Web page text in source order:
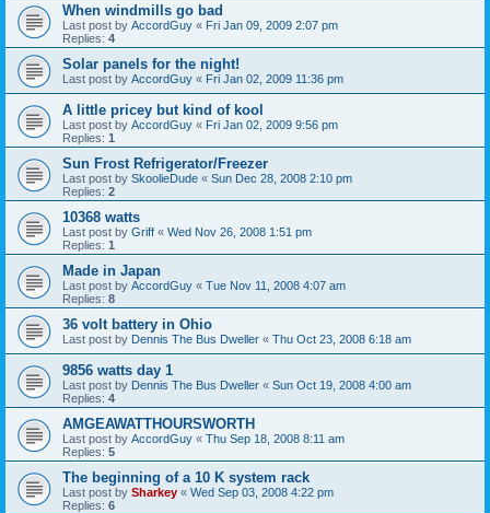
When windmills go bad
Last post by AccordGuy « Fri Jan 09, 2009 2:07 pm
Replies: 4
Solar panels for the night!
Last post by AccordGuy « Fri Jan 02, 2009 11:36 pm
A little pricey but kind of kool
Last post by AccordGuy « Fri Jan 02, 2009 9:56 pm
Replies: 1
Sun Frost Refrigerator/Freezer
Last post by SkoolieDude « Sun Dec 28, 2008 2:10 pm
Replies: 2
10368 watts
Last post by Griff « Wed Nov 26, 2008 1:51 pm
Replies: 1
Made in Japan
Last post by AccordGuy « Tue Nov 11, 2008 4:07 am
Replies: 8
36 volt battery in Ohio
Last post by Dennis The Bus Dweller « Thu Oct 23, 2008 6:18 am
9856 watts day 1
Last post by Dennis The Bus Dweller « Sun Oct 19, 2008 4:00 am
Replies: 4
AMGEAWATTHOURSWORTH
Last post by AccordGuy « Thu Sep 18, 2008 8:11 am
Replies: 5
The beginning of a 10 K system rack
Last post by Sharkey « Wed Sep 03, 2008 4:22 pm
Replies: 6